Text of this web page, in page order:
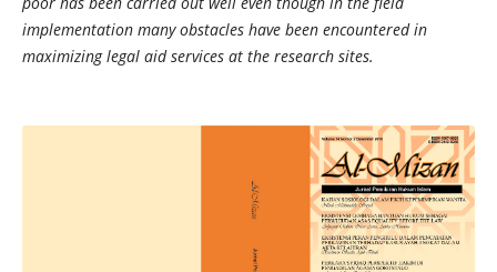
implementation many obstacles have been encountered in
maximizing legal aid services at the research sites.